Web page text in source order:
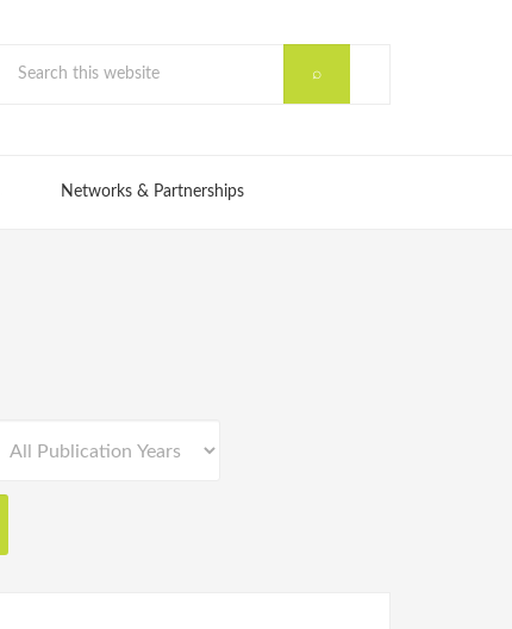
Networks & Partnerships